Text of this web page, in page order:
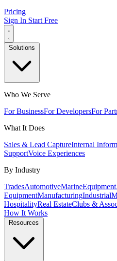
Pricing
Sign In Start Free
Solutions
Who We Serve
For BusinessFor DevelopersFor
What It Does
Sales & Lead CaptureInternal
SupportVoice Experiences
By Industry
TradesAutomotiveMarineEquipment
EquipmentManufacturingIndustrial
HospitalityReal EstateClubs &
How It Works
Resources